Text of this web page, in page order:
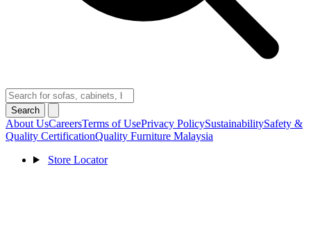
Search
About UsCareersTerms of UsePrivacy PolicySustainabilitySafety &
Quality CertificationQuality Furniture Malaysia
Store Locator